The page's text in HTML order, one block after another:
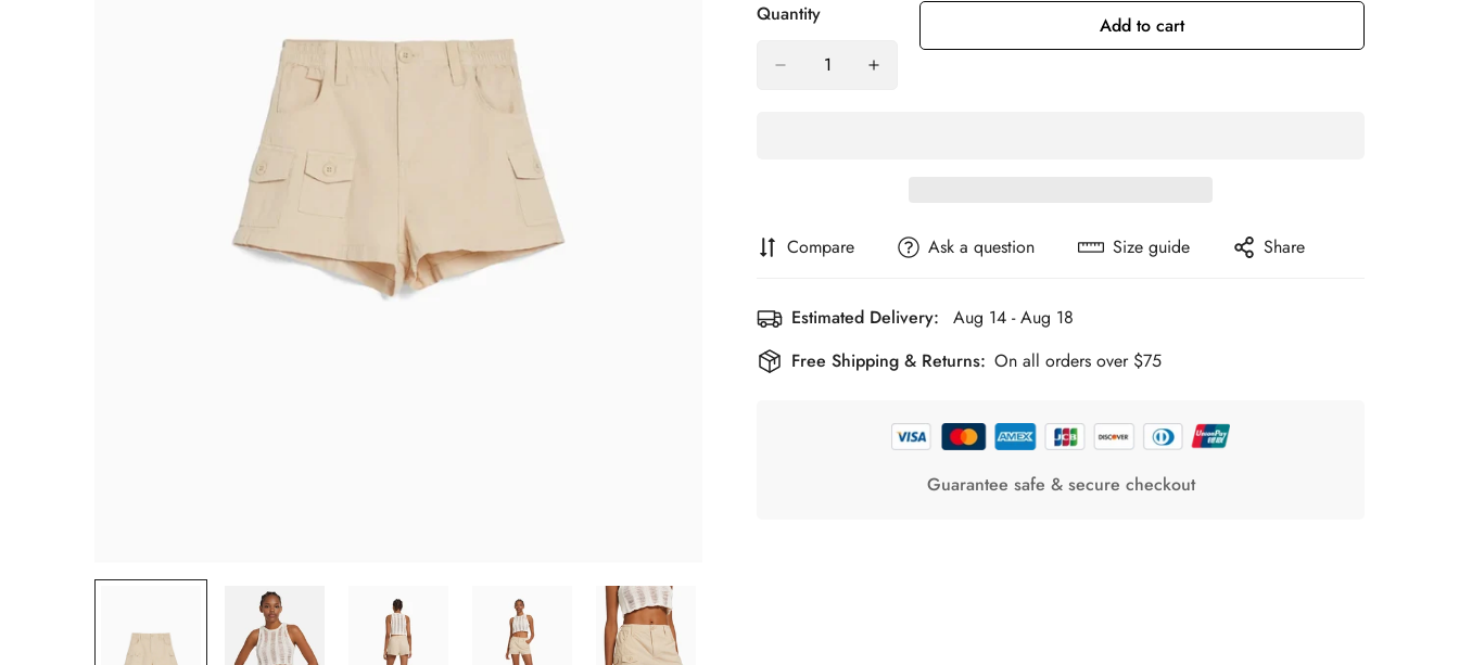
Quantity Add to cart
Compare Ask a question Size guide Share
Estimated Delivery:
Aug 14 - Aug 18
Free Shipping & Returns: On all orders over $75
Guarantee safe & secure checkout